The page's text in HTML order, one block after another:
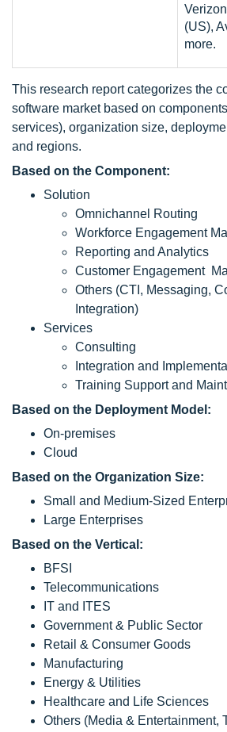
(US),
more.
This research report categorizes the
software market based on
services), organization size,
and regions.
Based on the Component:
Solution
Omnichannel Routing
Workforce Engagement
Reporting and Analytics
Customer Engagement
Others (CTI, Messaging,
Integration)
Services
Consulting
Integration and
Training Support and
Based on the Deployment Model:
On-premises
Cloud
Based on the Organization Size:
Small and Medium-Sized
Large Enterprises
Based on the Vertical:
BFSI
Telecommunications
IT and ITES
Government & Public Sector
Retail & Consumer Goods
Manufacturing
Energy & Utilities
Healthcare and Life Sciences
Others (Media & Entertainment,